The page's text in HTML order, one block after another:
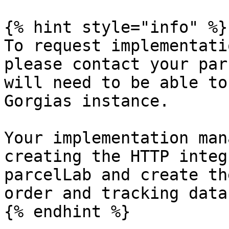
{% hint style="info" %}
To request
please contact your
will need to be able
Gorgias instance.
Your implementation
creating the HTTP
parcelLab and create
order and tracking
{% endhint %}